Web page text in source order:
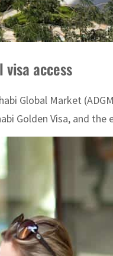
visa access
Global Market
Golden Visa, and